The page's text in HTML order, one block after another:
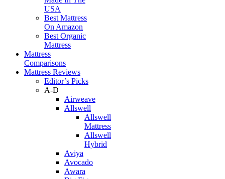
USA
Best Mattress
On Amazon
Best Organic
Mattress
Mattress
Comparisons
Mattress Reviews
Editor’s Picks
A-D
Airweave
Allswell
Allswell
Mattress
Allswell
Hybrid
Aviya
Avocado
Awara